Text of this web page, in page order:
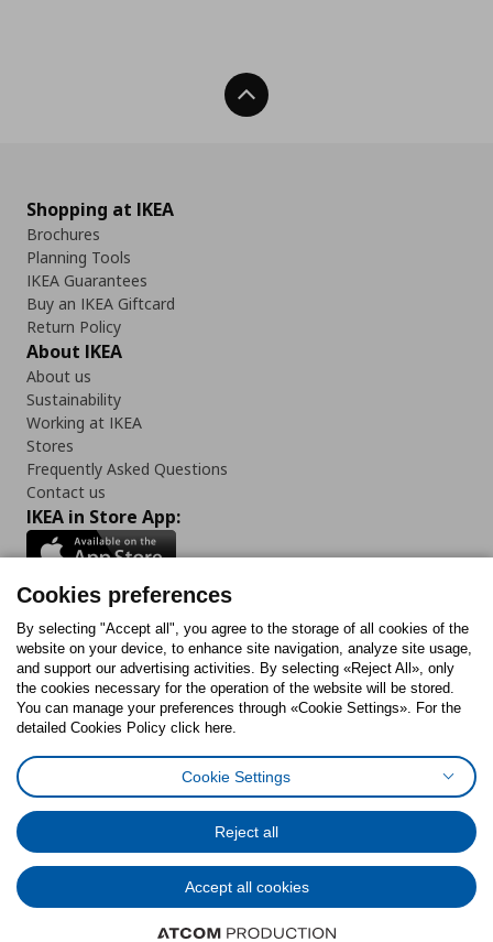
Back To Top
Shopping at IKEA
Brochures
Planning Tools
IKEA Guarantees
Buy an IKEA Giftcard
Return Policy
About IKEA
About us
Sustainability
Working at IKEA
Stores
Frequently Asked Questions
Contact us
IKEA in Store App:
Follow us:
FacebookInstagram
TiktokYoutubePinterestTwitter
Cookies PolicyDigital Accessibility StatementCookies preferences
General Data Protection Policy
Code of Consumer Conduct
© Inter-IKEA Systems B.V. 1999 - 2025
Cookies preferences
By selecting "Accept all", you agree to the storage of all cookies of the
website on your device, to enhance site navigation, analyze site usage,
and support our advertising activities. By selecting «Reject All», only
the cookies necessary for the operation of the website will be stored.
You can manage your preferences through «Cookie Settings». For the
detailed Cookies Policy click here.
Cookie Settings
Reject all
Accept all cookies